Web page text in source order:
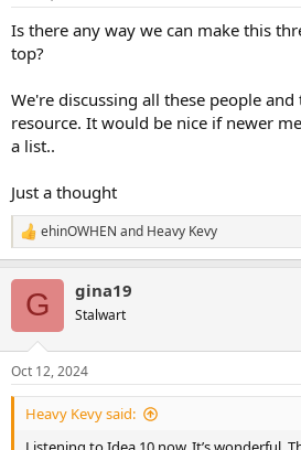
Is there any way we can make this
top?
We're discussing all these people
resource. It would be nice if newer
a list..
Just a thought
R
e
s
:
ehinOWHEN and Heavy Kevy
G gina19
Stalwart
Oct 12, 2024
Heavy Kevy said: